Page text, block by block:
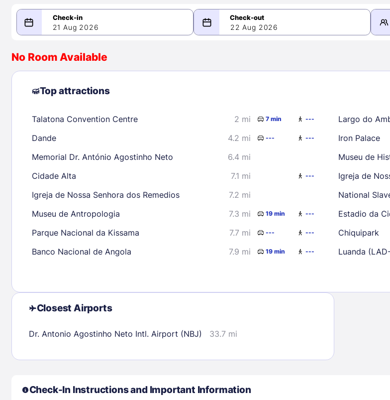
EMAIL
21 Aug 2026
08/21/2026
August 2026
1
2
3
9
11 12 13 14
30
31
3 4
5
9 10 11
12
16
Check availability
22 Aug 2026
No Room Available
Top attractions
Talatona Convention Centre 2 mi 7 min ---
Dande 4.2 mi --- ---
Memorial Dr. António Agostinho Neto
6.4 mi
Cidade Alta
7.1 mi ---
Igreja de Nossa Senhora dos Remedios
7.2 mi
Museu de Antropologia
7.3 mi 19 min ---
Parque Nacional da Kissama 7.7 mi --- ---
Banco Nacional de Angola 7.9 mi 19 min ---
Largo do
Iron Palace
Museu de
Igreja de
National
Estadio da
Chiquipark
Luanda
Closest Airports
Dr. Antonio Agostinho Neto Intl. Airport (NBJ) 33.7 mi
Check-In Instructions and Important Information